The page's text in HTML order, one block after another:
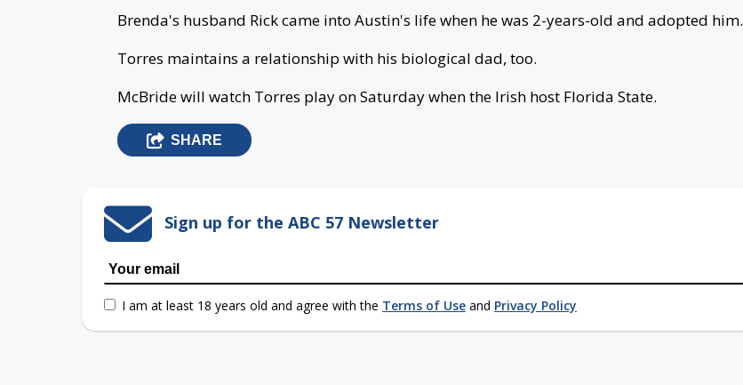
Brenda's husband Rick came into Austin's life when he was 2-years-old and adopted him.
Torres maintains a relationship with his biological dad, too.
McBride will watch Torres play on Saturday when the Irish host Florida State.
SHARE
Sign up for the ABC 57 Newsletter
I am at least 18 years old and agree with the Terms of Use and Privacy Policy